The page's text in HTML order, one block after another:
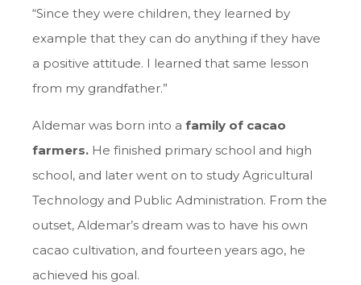
“Since they were children, they learned by
example that they can do anything if they have
a positive attitude. I learned that same lesson
from my grandfather.”
Aldemar was born into a family of cacao
farmers. He finished primary school and high
school, and later went on to study Agricultural
Technology and Public Administration. From the
outset, Aldemar’s dream was to have his own
cacao cultivation, and fourteen years ago, he
achieved his goal.